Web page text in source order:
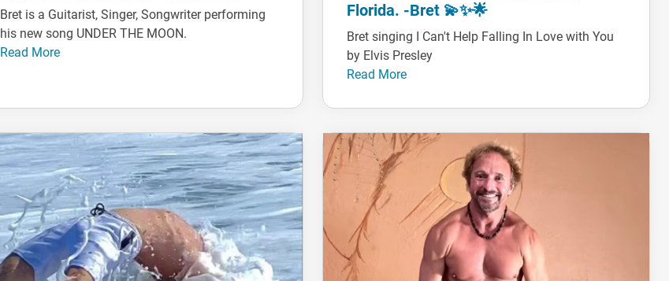
Bret is a Guitarist, Singer, Songwriter performing
his new song UNDER THE MOON.
Read More
Florida. -Bret 💫✨🌟
Bret singing I Can't Help Falling In Love with You
by Elvis Presley
Read More